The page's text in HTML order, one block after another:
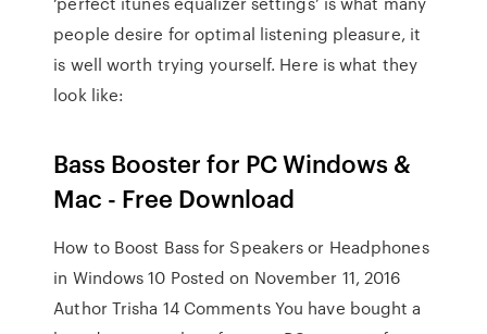
people desire for optimal listening pleasure, it
is well worth trying yourself. Here is what they
look like:
Bass Booster for PC Windows &
Mac - Free Download
How to Boost Bass for Speakers or Headphones
in Windows 10 Posted on November 11, 2016
Author Trisha 14 Comments You have bought a